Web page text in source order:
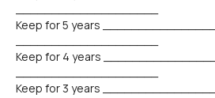
Keep for 5 years ________________
Keep for 4 years ________________
Keep for 3 years ________________